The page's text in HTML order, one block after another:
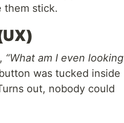
them stick.
“What am I even looking
was tucked inside
out, nobody could